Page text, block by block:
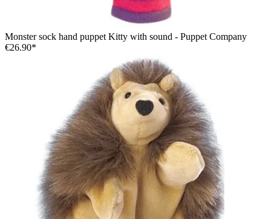
Monster sock hand puppet Kitty with sound - Puppet Company
€26.90*